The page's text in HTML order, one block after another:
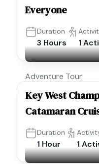
Everyone
Duration
3 Hours 1
Adventure Tour
Key West
Catamaran
Duration
1 Hour 1